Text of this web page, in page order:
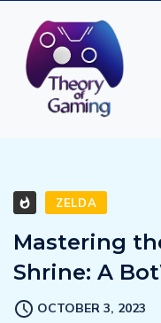
ZELDA
Mastering
Shrine: A
OCTOBER 3, 2023